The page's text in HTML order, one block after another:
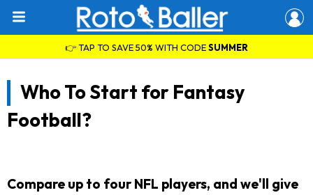
👉 TAP TO SAVE 50% WITH CODESUMMER
Who To Start for Fantasy
Football?
Compare up to four NFL players, and we'll give